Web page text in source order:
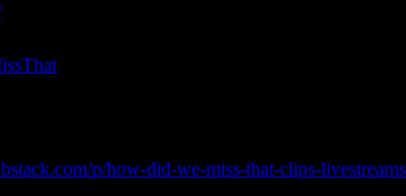
p/how-did-we-miss-that-clips-livestreams